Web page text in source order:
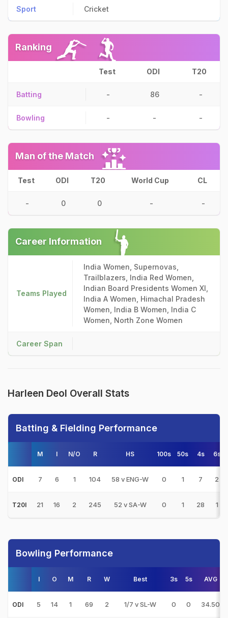
Sport Cricket
Ranking
Test ODI T20
Batting - 86 -
Bowling - - -
Man of the Match
Test ODI T20 World Cup CL
- 0 0 - -
Career Information
Teams Played
India Women, Supernovas,
Trailblazers, India Red Women,
Indian Board Presidents Women XI,
India A Women, Himachal Pradesh
Women, India B Women, India C
Women, North Zone Women
Career Span
Harleen Deol Overall Stats
Batting & Fielding Performance
M I N/O R HS 100s 50s 4s 6s
ODI 7 6 1 104 58 v ENG-W 0 1 7 2
T20I 21 16 2 245 52 v SA-W 0 1 28 1
Bowling Performance
I O M R W Best 3s 5s AVG
ODI 5 14 1 69 2 1/7 v SL-W 0 0 34.50